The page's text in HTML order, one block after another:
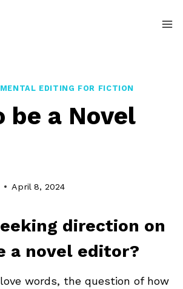
EDITING FOR FICTION
be a Novel
April 8, 2024
direction on
a novel editor?
words, the question of how